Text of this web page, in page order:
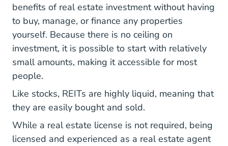
benefits of real estate investment without having
to buy, manage, or finance any properties
yourself. Because there is no ceiling on
investment, it is possible to start with relatively
small amounts, making it accessible for most
people.
Like stocks, REITs are highly liquid, meaning that
they are easily bought and sold.
While a real estate license is not required, being
licensed and experienced as a real estate agent